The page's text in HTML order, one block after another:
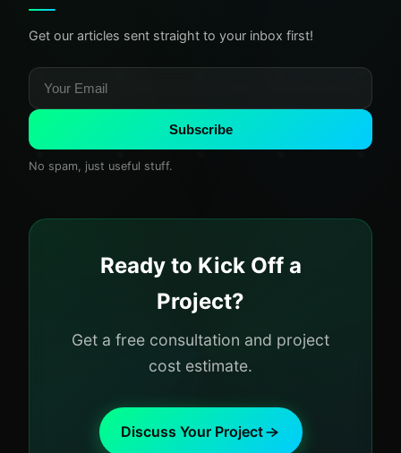
Get our articles sent straight to your inbox first!
Subscribe
No spam, just useful stuff.
Ready to Kick Off a
Project?
Get a free consultation and project
cost estimate.
Discuss Your Project